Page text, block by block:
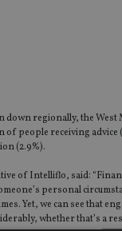
down regionally, the West
people receiving advice
(2.9%).
of Intelliflo, said:
personal
Yet, we can see that
whether that’s a